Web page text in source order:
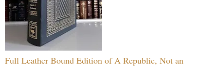
Full Leather Bound Edition of A Republic, Not an